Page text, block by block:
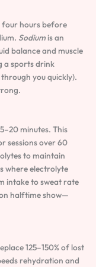
four hours before
Sodium is an
balance and muscle
a sports drink
you quickly).
minutes. This
sessions over 60
to maintain
where electrolyte
intake to sweat rate
halftime show—
125–150% of lost
rehydration and